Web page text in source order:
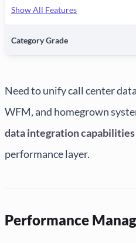
Show All Features
Category Grade
Need to unify call center
WFM, and homegrown
data integration capabilities
performance layer.
Performance